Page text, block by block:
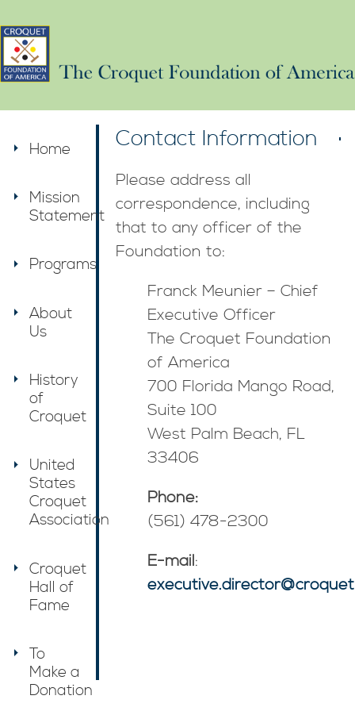
Contact Information
Please address all
correspondence, including
that to any officer of the
Foundation to:
Franck Meunier – Chief
Executive Officer
The Croquet Foundation
of America
700 Florida Mango Road,
Suite 100
West Palm Beach, FL
33406
Phone:
(561) 478-2300
E-mail:
Home
Mission
Statement
Programs
About
Us
History
of
Croquet
United
States
Croquet
Association
Croquet
Hall of
Fame
To
Make a
Donation